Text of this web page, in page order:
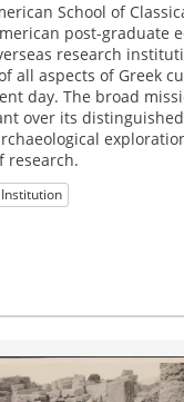
School of
post-graduate
research
all aspects of Greek
day. The broad
over its
research.